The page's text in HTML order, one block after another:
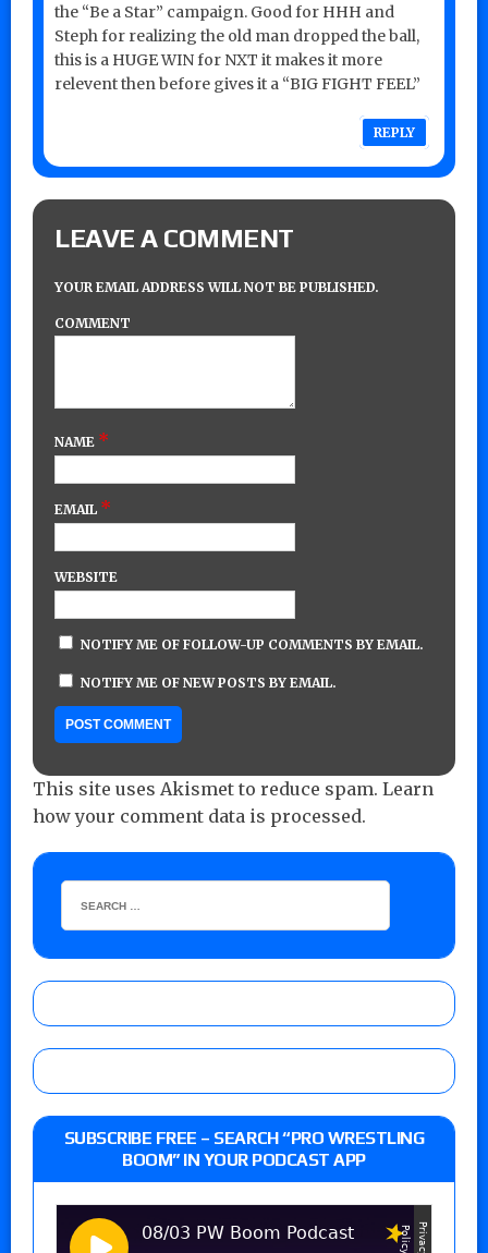
the “Be a Star” campaign. Good for HHH and
Steph for realizing the old man dropped the ball,
this is a HUGE WIN for NXT it makes it more
relevent then before gives it a “BIG FIGHT FEEL”
REPLY
LEAVE A COMMENT
YOUR EMAIL ADDRESS WILL NOT BE PUBLISHED.
COMMENT
NAME *
EMAIL *
WEBSITE
NOTIFY ME OF FOLLOW-UP COMMENTS BY EMAIL.
NOTIFY ME OF NEW POSTS BY EMAIL.
This site uses Akismet to reduce spam. Learn
how your comment data is processed.
SUBSCRIBE FREE – SEARCH “PRO WRESTLING
BOOM” IN YOUR PODCAST APP